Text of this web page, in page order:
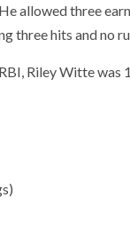
allowed three
three hits and no
Riley Witte